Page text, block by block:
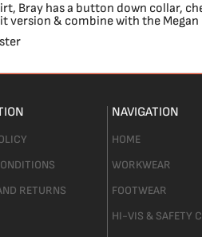
Bray has a button down collar,
version & combine with the
RETURNS
NAVIGATION
HOME
WORKWEAR
FOOTWEAR
HI-VIS & SAFETY